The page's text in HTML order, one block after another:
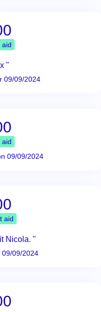
aid
"
09/09/2024
aid
09/09/2024
aid
Nicola. "
09/09/2024